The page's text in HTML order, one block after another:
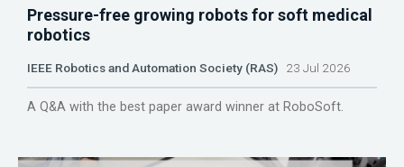
Pressure-free growing robots for soft medical
robotics
IEEE Robotics and Automation Society (RAS) 23 Jul 2026
A Q&A with the best paper award winner at RoboSoft.